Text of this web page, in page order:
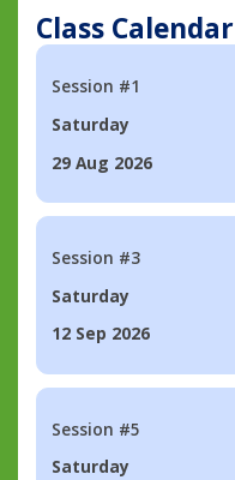
Class Calendar
Session #1
Saturday
29 Aug 2026
Session #3
Saturday
12 Sep 2026
Session #5
Saturday